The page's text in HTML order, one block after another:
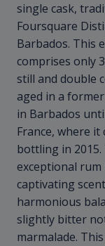
single cask,
Foursquare
Barbados. This
comprises only
still and double
aged in a
in Barbados
France, where
bottling in
exceptional
captivating
harmonious
slightly bitter
marmalade.